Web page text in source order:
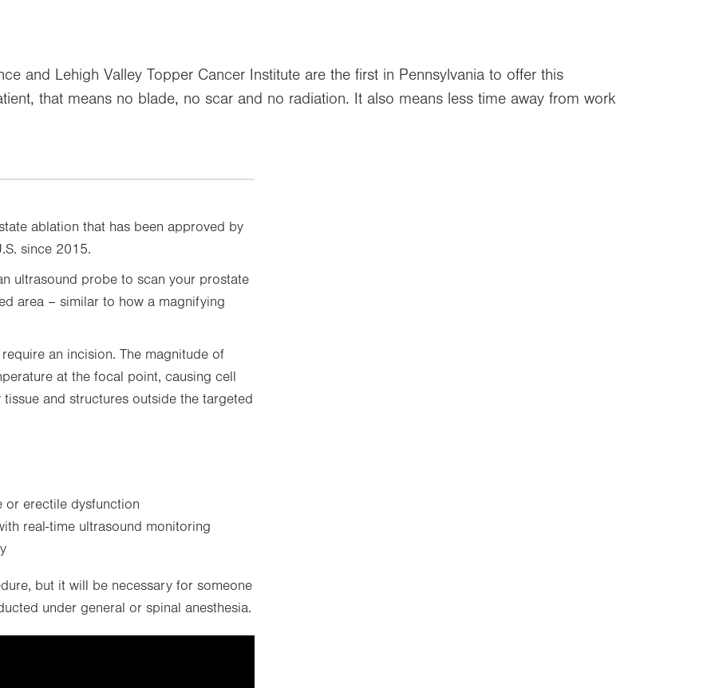
and Lehigh Valley Topper Cancer Institute are the first in Pennsylvania to offer this
that means no blade, no scar and no radiation. It also means less time away from work
ablation that has been approved by
since 2015.
ultrasound probe to scan your prostate
area – similar to how a magnifying
an incision. The magnitude of
at the focal point, causing cell
and structures outside the targeted
or erectile dysfunction
real-time ultrasound monitoring
but it will be necessary for someone
under general or spinal anesthesia.